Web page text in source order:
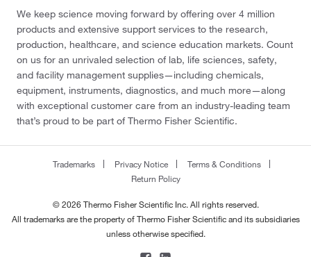
We keep science moving forward by offering over 4 million
products and extensive support services to the research,
production, healthcare, and science education markets. Count
on us for an unrivaled selection of lab, life sciences, safety,
and facility management supplies—including chemicals,
equipment, instruments, diagnostics, and much more—along
with exceptional customer care from an industry-leading team
that’s proud to be part of Thermo Fisher Scientific.
Trademarks Privacy Notice
Terms & Conditions
Return Policy
© 2026 Thermo Fisher Scientific Inc. All rights reserved.
All trademarks are the property of Thermo Fisher Scientific and its subsidiaries
unless otherwise specified.